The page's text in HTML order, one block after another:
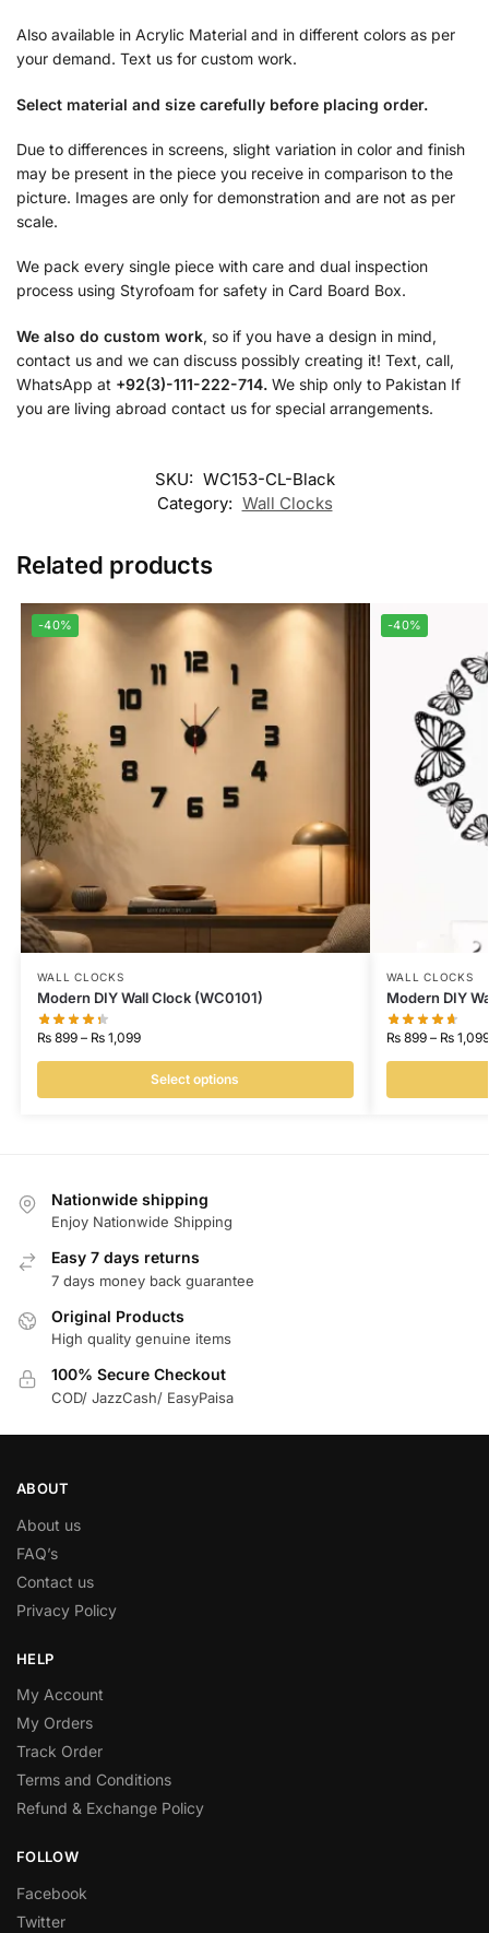
Also available in Acrylic Material and in different colors as per
your demand. Text us for custom work.
Select material and size carefully before placing order.
Due to differences in screens, slight variation in color and finish
may be present in the piece you receive in comparison to the
picture. Images are only for demonstration and are not as per
scale.
We pack every single piece with care and dual inspection
process using Styrofoam for safety in Card Board Box.
We also do custom work, so if you have a design in mind,
contact us and we can discuss possibly creating it! Text, call,
WhatsApp at +92(3)-111-222-714. We ship only to Pakistan If
you are living abroad contact us for special arrangements.
SKU: WC153-CL-Black
Category: Wall Clocks
Related products
-40%
WALL CLOCKS
Modern DIY Wall Clock (WC0101)
₨899 – ₨1,099
Select options
-40%
WALL CLOCKS
Modern DIY
₨899 – ₨1,099
Nationwide shipping
Enjoy Nationwide Shipping
Easy 7 days returns
7 days money back guarantee
Original Products
High quality genuine items
100% Secure Checkout
COD/ JazzCash/ EasyPaisa
ABOUT
About us
FAQ’s
Contact us
Privacy Policy
HELP
My Account
My Orders
Track Order
Terms and Conditions
Refund & Exchange Policy
FOLLOW
Facebook
Twitter